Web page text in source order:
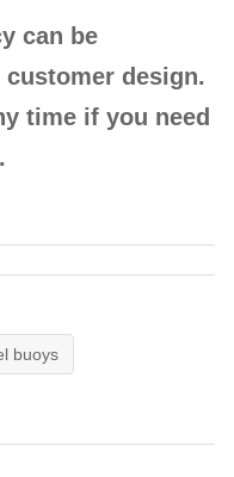
1100 1900
can be
design.
time if you need
buoys